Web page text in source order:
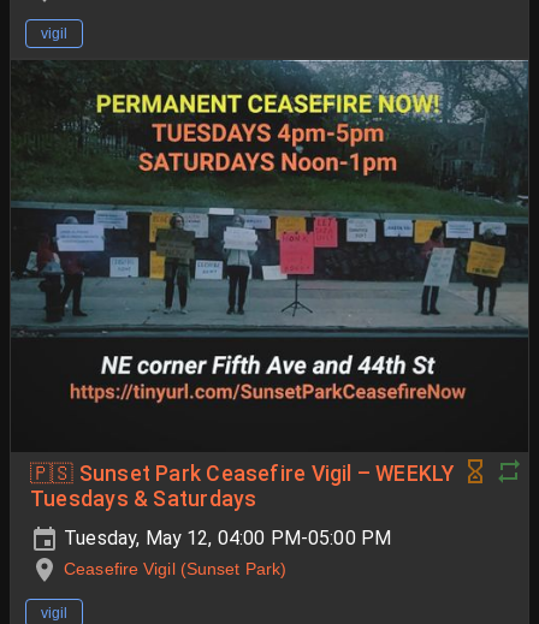
vigil
🇵🇸 Sunset Park Ceasefire Vigil – WEEKLY
Tuesdays & Saturdays
Tuesday, May 12, 04:00 PM-05:00 PM
Ceasefire Vigil (Sunset Park)
vigil